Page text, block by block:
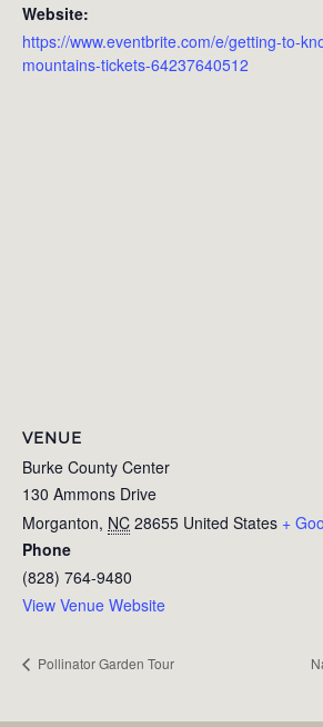
Website:
https://www.eventbrite.com/e/getting-to-
mountains-tickets-64237640512
VENUE
Burke County Center
130 Ammons Drive
Morganton, NC 28655 United States +
Phone
(828) 764-9480
View Venue Website
Pollinator Garden Tour